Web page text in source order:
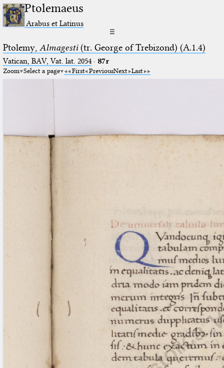
Ptolemaeus
Arabus et Latinus
☰
Ptolemy, Almagesti(tr. George of Trebizond) (A.1.4)
Vatican, BAV, Vat. lat. 2054· 87r
Zoom Select a page First PreviousNext Last